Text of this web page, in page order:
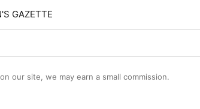
GAZETTE
on our site, we may earn a small commission.